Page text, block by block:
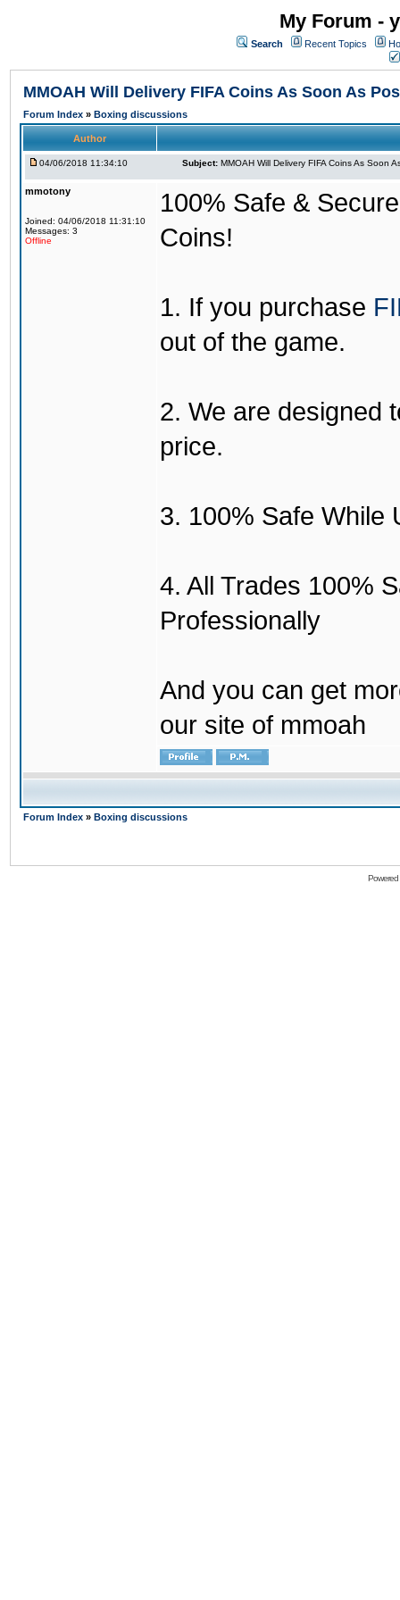
My Forum -
Search Recent Topics
MMOAH Will Delivery FIFA Coins As Soon As
Forum Index » Boxing discussions
Author
04/06/2018 11:34:10 Subject: MMOAH Will Delivery FIFA Coins As Soon
mmotony
Joined: 04/06/2018 11:31:10
Messages: 3
Offline
100% Safe &
Coins!
1. If you purchase
out of the game.
2. We are designed
price.
3. 100% Safe While
4. All Trades 100%
Professionally
And you can get
our site of mmoah
Forum Index » Boxing discussions